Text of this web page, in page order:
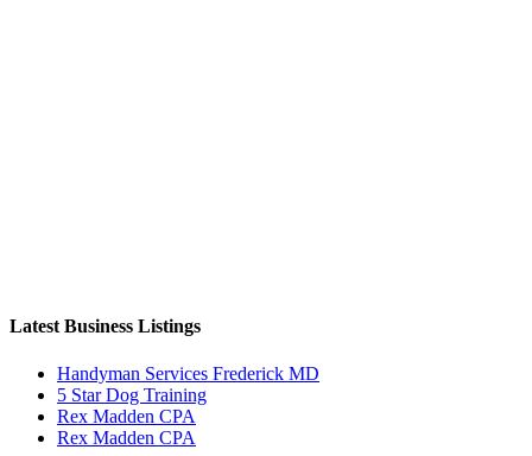
Latest Business Listings
Handyman Services Frederick MD
5 Star Dog Training
Rex Madden CPA
Rex Madden CPA